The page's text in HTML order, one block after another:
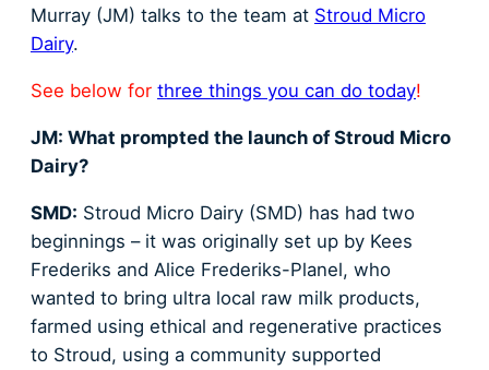
Murray (JM) talks to the team at Stroud Micro
Dairy.
See below for three things you can do today!
JM: What prompted the launch of Stroud Micro
Dairy?
SMD: Stroud Micro Dairy (SMD) has had two
beginnings – it was originally set up by Kees
Frederiks and Alice Frederiks-Planel, who
wanted to bring ultra local raw milk products,
farmed using ethical and regenerative practices
to Stroud, using a community supported